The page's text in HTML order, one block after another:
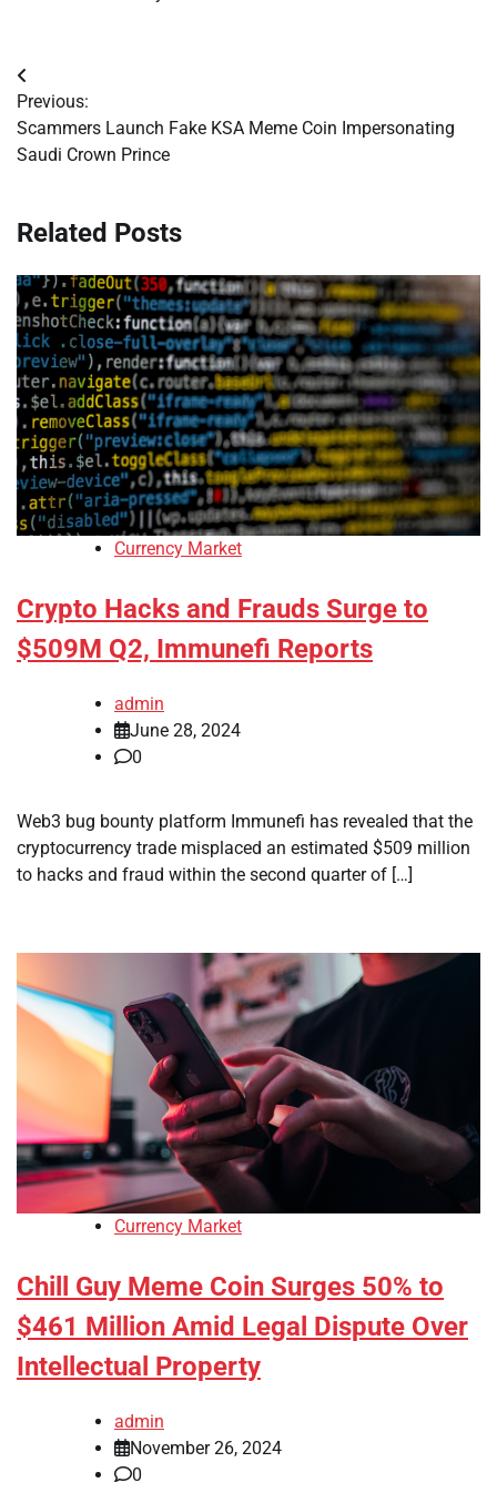
Post
navigation
Previous:
Scammers Launch Fake KSA Meme Coin Impersonating
Saudi Crown Prince
Related Posts
Currency Market
Crypto Hacks and Frauds Surge to
$509M Q2, Immunefi Reports
admin
June 28, 2024
0
Web3 bug bounty platform Immunefi has revealed that the
cryptocurrency trade misplaced an estimated $509 million
to hacks and fraud within the second quarter of […]
Currency Market
Chill Guy Meme Coin Surges 50% to
$461 Million Amid Legal Dispute Over
Intellectual Property
admin
November 26, 2024
0